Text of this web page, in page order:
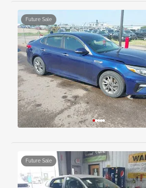
Future Sale
Future Sale